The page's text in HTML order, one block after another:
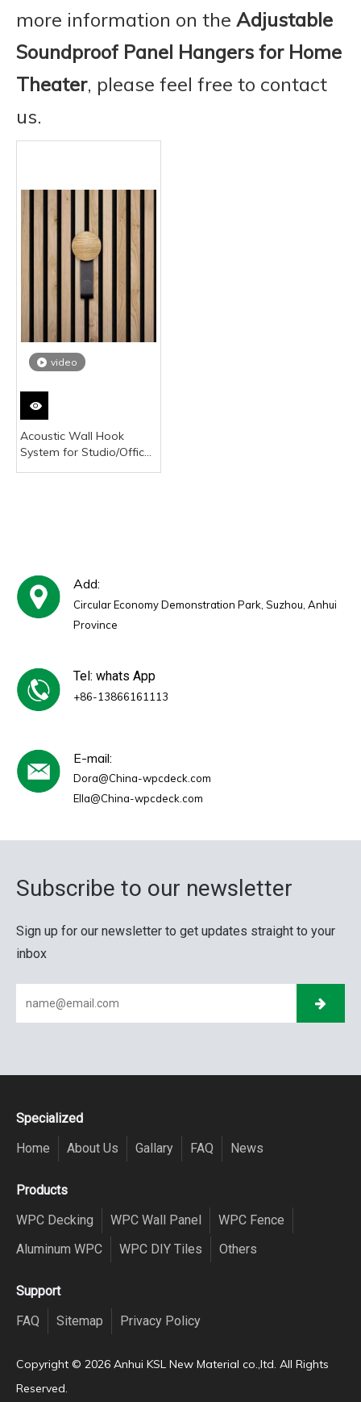
more information on the Adjustable
Soundproof Panel Hangers for Home
Theater, please feel free to contact
us.
video
Acoustic Wall Hook
System for Studio/Office
Add:
Circular Economy Demonstration Park, Suzhou, Anhui
Province
Tel: whats App
+86-13866161113
E-mail:
Dora@China-wpcdeck.com
Ella@China-wpcdeck.com
Subscribe to our newsletter
Sign up for our newsletter to get updates straight to your
inbox
Specialized
Home
About Us Gallary FAQ News
Products
WPC Decking
WPC Wall Panel
WPC Fence
Aluminum WPC
WPC DIY Tiles Others
Support
FAQ
Sitemap Privacy Policy
Copyright ©️ 2026 Anhui KSL New Material co.,ltd. All Rights
Reserved.